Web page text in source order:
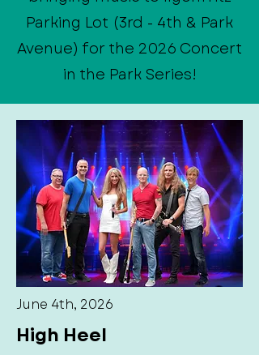
Parking Lot (3rd - 4th & Park
Avenue) for the 2026 Concert
in the Park Series!
June 4th, 2026
High Heel